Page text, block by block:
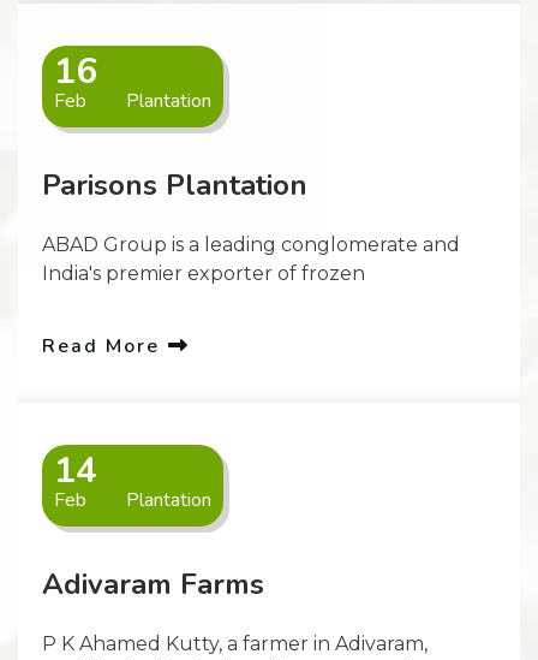
16
Feb Plantation
Parisons Plantation
ABAD Group is a leading conglomerate and
India's premier exporter of frozen
Read More
14
Feb Plantation
Adivaram Farms
P K Ahamed Kutty, a farmer in Adivaram,